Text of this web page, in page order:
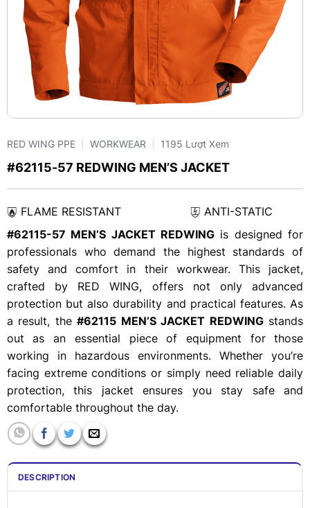
RED WING PPE WORKWEAR 1195 Lượt Xem
#62115-57 REDWING MEN’S JACKET
FLAME RESISTANT
ANTI-STATIC
#62115-57 MEN’S JACKET REDWING is designed for
professionals who demand the highest standards of
safety and comfort in their workwear. This jacket,
crafted by RED WING, offers not only advanced
protection but also durability and practical features. As
a result, the#62115 MEN’S JACKET REDWINGstands
out as an essential piece of equipment for those
working in hazardous environments. Whether you’re
facing extreme conditions or simply need reliable daily
protection, this jacket ensures you stay safe and
comfortable throughout the day.
DESCRIPTION